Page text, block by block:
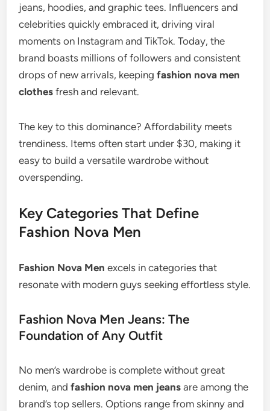
jeans, hoodies, and graphic tees. Influencers and
celebrities quickly embraced it, driving viral
moments on Instagram and TikTok. Today, the
brand boasts millions of followers and consistent
drops of new arrivals, keepingfashion nova men
clothes fresh and relevant.
The key to this dominance? Affordability meets
trendiness. Items often start under $30, making it
easy to build a versatile wardrobe without
overspending.
Key Categories That Define
Fashion Nova Men
Fashion Nova Men excels in categories that
resonate with modern guys seeking effortless style.
Fashion Nova Men Jeans: The
Foundation of Any Outfit
No men’s wardrobe is complete without great
denim, andfashion nova men jeans are among the
brand’s top sellers. Options range from skinny and